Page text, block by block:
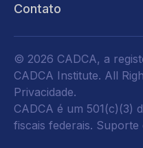
Contato
© 2026 CADCA, a
CADCA Institute. All
Privacidade.
CADCA é um 501(c)(3)
fiscais federais. Suporte